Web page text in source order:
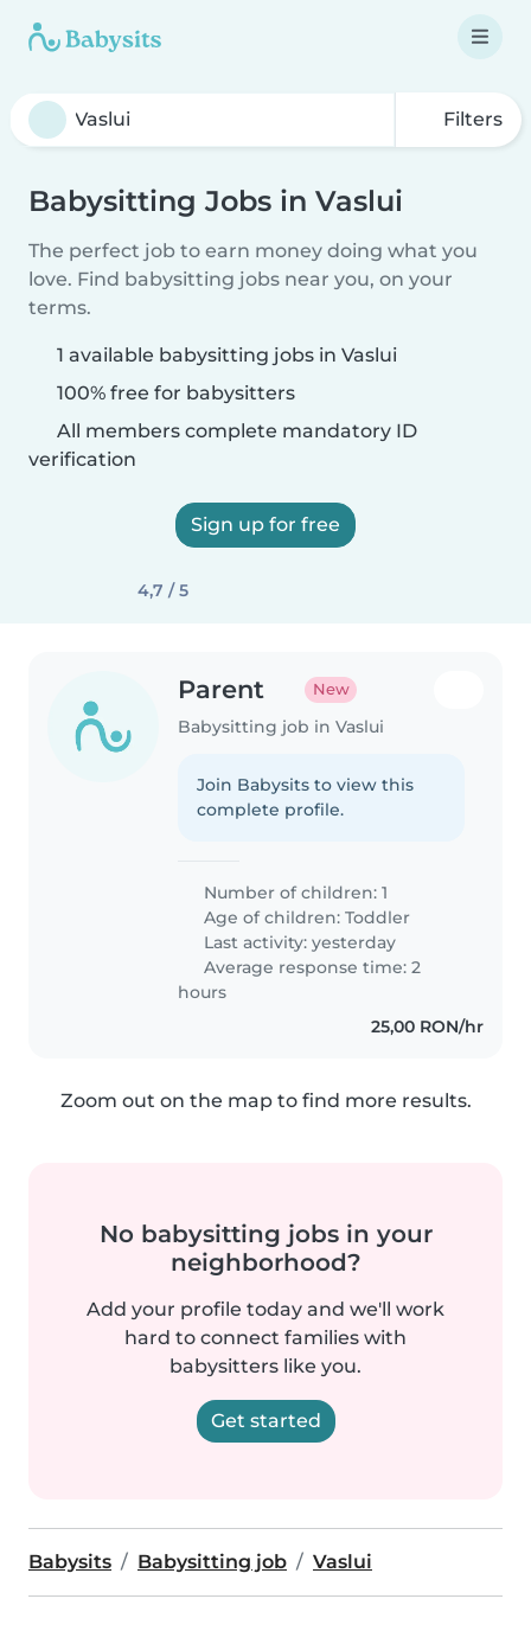
Filters
Babysitting Jobs in Vaslui
The perfect job to earn money doing what you
love. Find babysitting jobs near you, on your
terms.
1 available babysitting jobs in Vaslui
100% free for babysitters
All members complete mandatory ID
verification
Sign up for free
4,7 / 5
Parent New
Babysitting job in Vaslui
Join Babysits to view this
complete profile.
Number of children: 1
Age of children:Toddler
Last activity: yesterday
Average response time: 2
hours
25,00 RON/hr
Zoom out on the map to find more results.
No babysitting jobs in your
neighborhood?
Add your profile today and we'll work
hard to connect families with
babysitters like you.
Get started
Babysits Babysitting job Vaslui